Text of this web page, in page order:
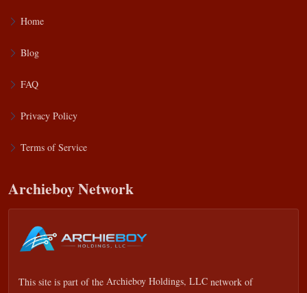
Home
Blog
FAQ
Privacy Policy
Terms of Service
Archieboy Network
This site is part of the Archieboy Holdings, LLC network of